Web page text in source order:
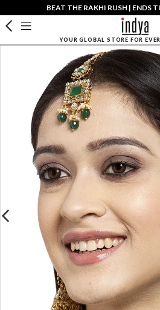
BEAT THE RAKHI RUSH | ENDS
YOUR GLOBAL STORE FOR